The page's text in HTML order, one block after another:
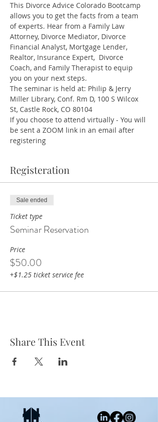
This Divorce Advice Colorado Bootcamp
allows you to get the facts from a team
of experts. Hear from a Family Law
Attorney, Divorce Mediator, Divorce
Financial Analyst, Mortgage Lender,
Realtor, Insurance Expert,  Divorce
Coach, and Family Therapist to equip
you on your next steps.
The seminar is held at: Philip & Jerry
Miller Library, Conf. Rm D, 100 S Wilcox
St, Castle Rock, CO 80104
If you choose to attend virtually - You will
be sent a ZOOM link in an email after
registering
Registeration
Sale ended
Ticket type
Seminar Reservation
Price
$50.00
+$1.25 ticket service fee
Share This Event